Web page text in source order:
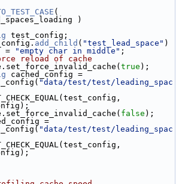
(
)
test_config;
add_child ( "test_lead_space" )
] = "empty char in middle" ;
reload of cache
true );
cached_config =
"data/test/test/leading_spac
false );
=
"data/test/test/leading_spac